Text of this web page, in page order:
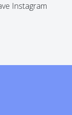
Instagram